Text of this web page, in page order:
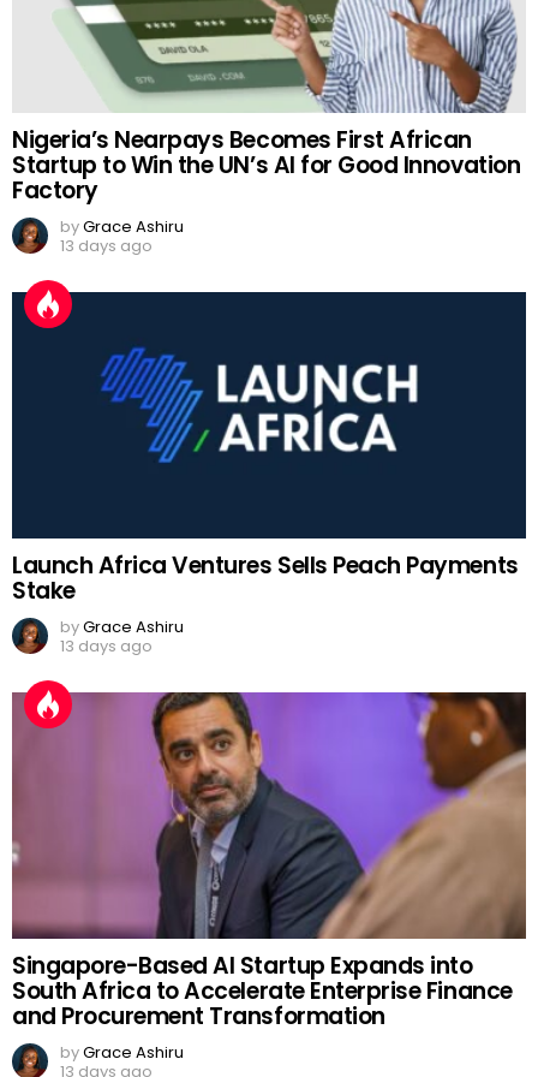
Nigeria’s Nearpays Becomes First African
Startup to Win the UN’s AI for Good Innovation
Factory
byGrace Ashiru
13 days ago
Launch Africa Ventures Sells Peach Payments
Stake
byGrace Ashiru
13 days ago
Singapore-Based AI Startup Expands into
South Africa to Accelerate Enterprise Finance
and Procurement Transformation
byGrace Ashiru
13 days ago